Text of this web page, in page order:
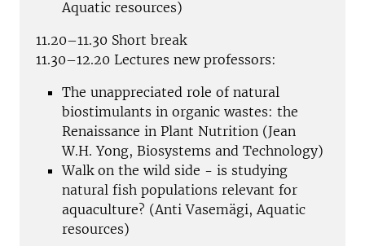
Aquatic resources)
11.20–11.30 Short break
11.30–12.20 Lectures new professors:
The unappreciated role of natural
biostimulants in organic wastes: the
Renaissance in Plant Nutrition (Jean
W.H. Yong, Biosystems and Technology)
Walk on the wild side - is studying
natural fish populations relevant for
aquaculture? (Anti Vasemägi, Aquatic
resources)